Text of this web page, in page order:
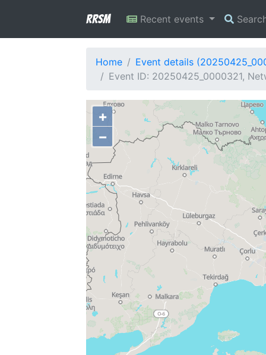
RRSM Recent events
Home
Event details
Event ID: 20250425_0000321,
+
−